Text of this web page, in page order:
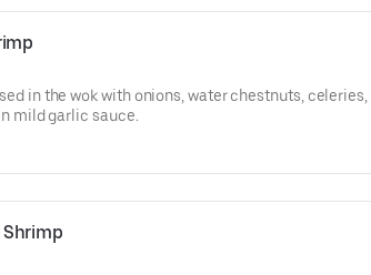
in the wok with onions, water chestnuts, celeries,
mild garlic sauce.
Shrimp